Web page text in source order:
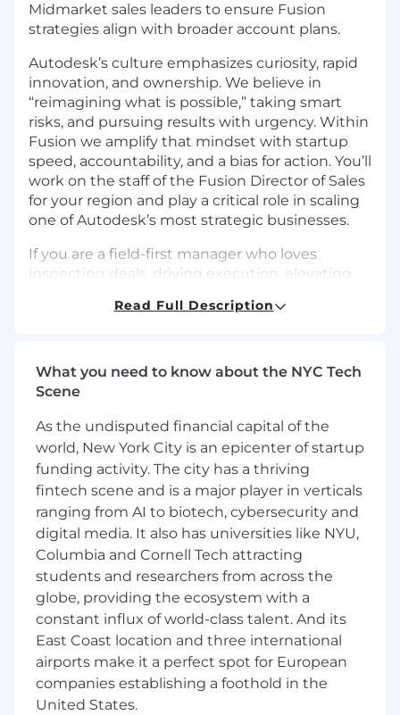
Midmarket sales leaders to ensure Fusion
strategies align with broader account plans.
Autodesk’s culture emphasizes curiosity, rapid
innovation, and ownership. We believe in
“reimagining what is possible,” taking smart
risks, and pursuing results with urgency. Within
Fusion we amplify that mindset with startup
speed, accountability, and a bias for action. You’ll
work on the staff of the Fusion Director of Sales
for your region and play a critical role in scaling
one of Autodesk’s most strategic businesses.
If you are a field-first manager who loves
inspecting deals, driving execution, elevating
business, this is the kind of leadership role that
Responsibilities
Lead a team of Fusion sellers across Named,
Midmarket, and Territory motions, ensuring
strong execution and consistent customer
engagement
Coach reps directly in the field by joining
customer calls, participating in on site
meetings, and modeling high impact
selling
Drive pipeline discipline, forecast accuracy,
and deal inspection using Salesforce and
modern sales tools
Align closely with Autodesk’s Named and
Midmarket leadership teams to coordinate
account strategies and avoid motion
Read Full Description
What you need to know about the NYC Tech
Scene
As the undisputed financial capital of the
world, New York City is an epicenter of startup
funding activity. The city has a thriving
fintech scene and is a major player in verticals
ranging from AI to biotech, cybersecurity and
digital media. It also has universities like NYU,
Columbia and Cornell Tech attracting
students and researchers from across the
globe, providing the ecosystem with a
constant influx of world-class talent. And its
East Coast location and three international
airports make it a perfect spot for European
companies establishing a foothold in the
United States.